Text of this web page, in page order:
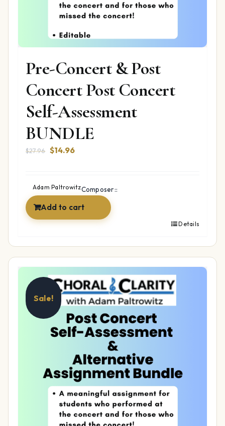
Pre-Concert & Post
Concert Post Concert
Self-Assessment
BUNDLE
$27.96 Original
$27.96.
$14.96Current
$14.96.
Composer::
Adam Paltrowitz
Add to cart
Details
Sale!